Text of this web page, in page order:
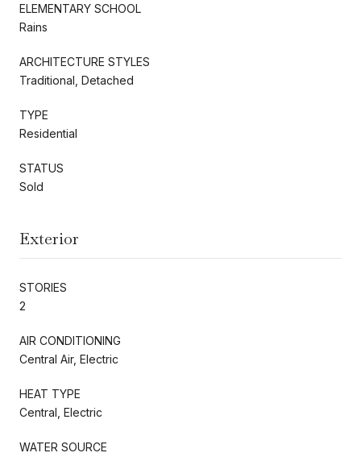
ELEMENTARY SCHOOL
Rains
ARCHITECTURE STYLES
Traditional, Detached
TYPE
Residential
STATUS
Sold
Exterior
STORIES
2
AIR CONDITIONING
Central Air, Electric
HEAT TYPE
Central, Electric
WATER SOURCE